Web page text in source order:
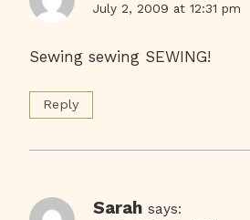
July 2, 2009 at 12:31 pm
Sewing sewing SEWING!
Reply
Sarah says: